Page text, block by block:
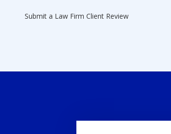
Submit a Law Firm Client Review